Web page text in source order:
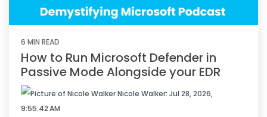
6 MIN READ
How to Run Microsoft Defender in
Passive Mode Alongside your EDR
Nicole Walker: Jul 28, 2026,
9:55:42 AM